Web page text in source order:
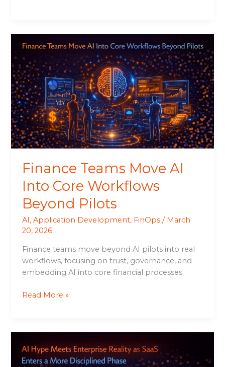
Finance Teams Move AI
Into Core Workflows
Beyond Pilots
AI,Application Development, FinOps / March
20, 2026
Finance teams move beyond AI pilots into real
workflows, focusing on trust, governance, and
embedding AI into core financial processes.
Teams
Move
AI
Into
Core
Workflows
Beyond
Pilots
Read More »
Hype
Meets